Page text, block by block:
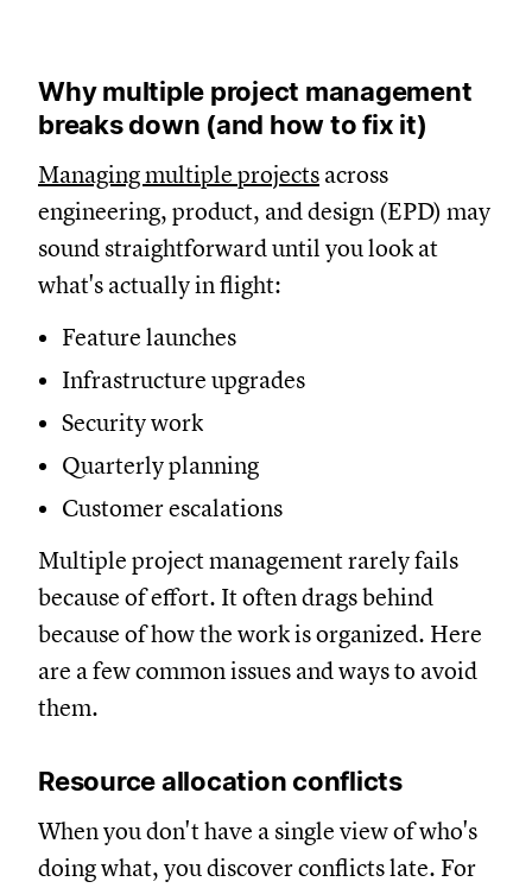
Why multiple project management
breaks down (and how to fix it)
Managing multiple projects across
engineering, product, and design (EPD) may
sound straightforward until you look at
what's actually in flight:
Feature launches
Infrastructure upgrades
Security work
Quarterly planning
Customer escalations
Multiple project management rarely fails
because of effort. It often drags behind
because of how the work is organized. Here
are a few common issues and ways to avoid
them.
Resource allocation conflicts
When you don't have a single view of who's
doing what, you discover conflicts late. For